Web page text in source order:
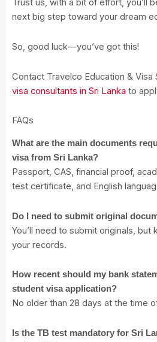
Trust us, with a bit of effort, you’ll
next big step toward your dream
So, good luck—you’ve got this!
Contact Travelco Education & Visa
visa consultants in Sri Lanka to
FAQs
What are the main documents
visa from Sri Lanka?
Passport, CAS, financial proof,
test certificate, and English
Do I need to submit original
You’ll need to submit originals,
your records.
How recent should my bank
student visa application?
No older than 28 days at the time
Is the TB test mandatory for Sri